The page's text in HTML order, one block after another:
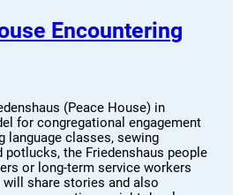
Encountering
(Peace House) in
for congregational engagement
language classes, sewing
potlucks, the Friedenshaus people
or long-term service workers
share stories and also